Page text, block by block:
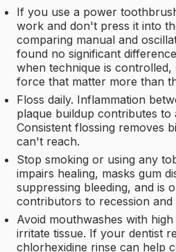
If you use a power
work and don't press it into
comparing manual and
found no significant
when technique is
force that matter more than
Floss daily. Inflammation
plaque buildup contributes to
Consistent flossing removes
can't reach.
Stop smoking or using any
impairs healing, masks gum
suppressing bleeding, and is
contributors to recession
Avoid mouthwashes with
irritate tissue. If your dentist
chlorhexidine rinse can help